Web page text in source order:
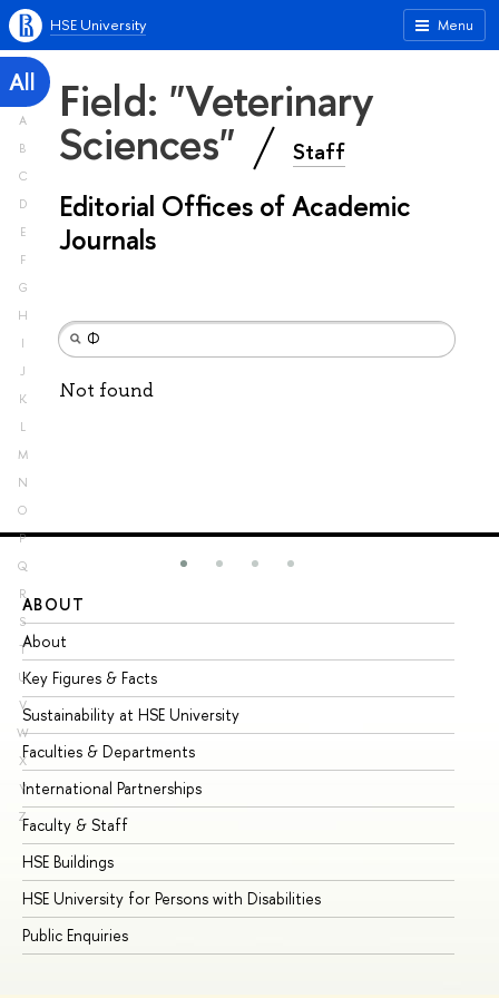
Menu
HSE University
All
A
B
C
D
E
F
G
H
I
J
K
L
M
N
O
P
Q
R
S
T
U
V
W
X
Y
Z
Field: "Veterinary
Sciences" Staff
Editorial Offices of Academic
Journals
Not found
ABOUT
About
Key Figures & Facts
Sustainability at HSE University
Faculties & Departments
International Partnerships
Faculty & Staff
HSE Buildings
HSE University for Persons with Disabilities
Public Enquiries